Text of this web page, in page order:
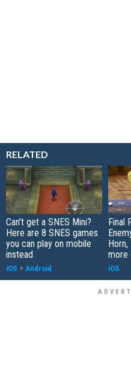
RELATED
Can't get a SNES Mini?
Here are 8 SNES games
you can play on mobile
instead
iOS + Android
Final
Horn,
more
iOS